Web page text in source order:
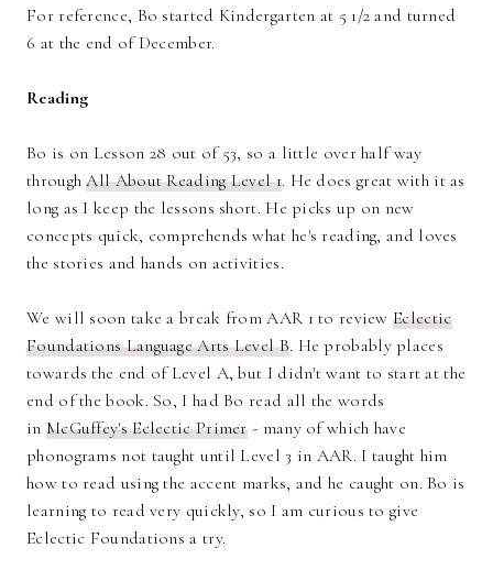
For reference, Bo started Kindergarten at 5 1/2 and turned
6 at the end of December.
Reading
Bo is on Lesson 28 out of 53, so a little over half way
throughAll About Reading Level 1. He does great with it as
long as I keep the lessons short. He picks up on new
concepts quick, comprehends what he's reading, and loves
the stories and hands on activities.
We will soon take a break from AAR 1 to reviewEclectic
Foundations Language Arts Level B. He probably places
towards the end of Level A, but I didn't want to start at the
end of the book. So, I had Bo read all the words
in McGuffey's Eclectic Primer- many of which have
phonograms not taught until Level 3 in AAR. I taught him
how to read using the accent marks, and he caught on. Bo is
learning to read very quickly, so I am curious to give
Eclectic Foundations a try.